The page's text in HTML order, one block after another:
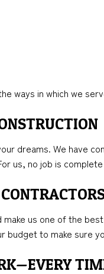
ways in which we
dreams. We have
us, no job is
us one of the
budget to make sure